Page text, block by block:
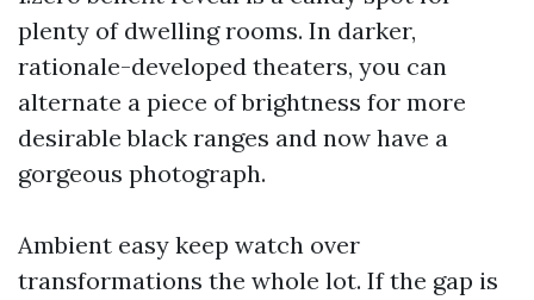
plenty of dwelling rooms. In darker,
rationale-developed theaters, you can
alternate a piece of brightness for more
desirable black ranges and now have a
gorgeous photograph.
Ambient easy keep watch over
transformations the whole lot. If the gap is